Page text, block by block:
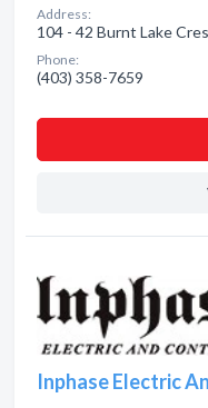
Address:
104 - 42 Burnt Lake
Phone:
(403) 358-7659
Inphase Electric